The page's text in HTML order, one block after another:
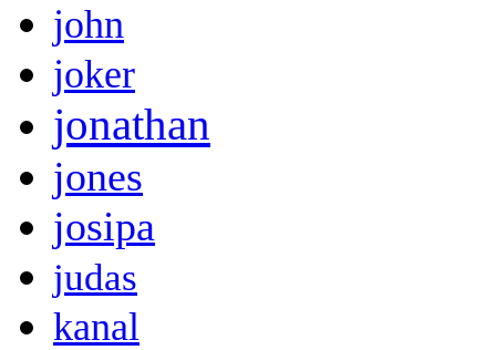
john
joker
jonathan
jones
josipa
judas
kanal